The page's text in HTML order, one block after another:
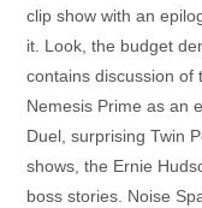
clip show with an
it. Look, the budget
contains discussion of
Nemesis Prime as an
Duel, surprising Twin
shows, the Ernie
boss stories. Noise